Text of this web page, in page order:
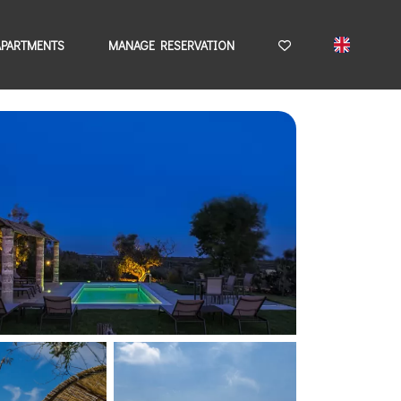
MANAGE RESERVATION